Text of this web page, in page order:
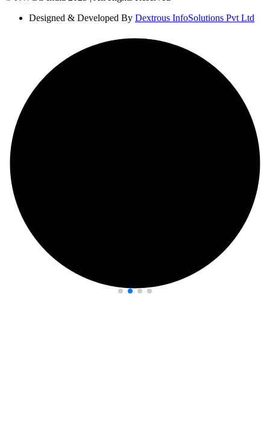
Designed & Developed By Dextrous InfoSolutions Pvt Ltd